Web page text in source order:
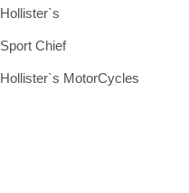
Hollister`s
Sport Chief
Hollister`s MotorCycles